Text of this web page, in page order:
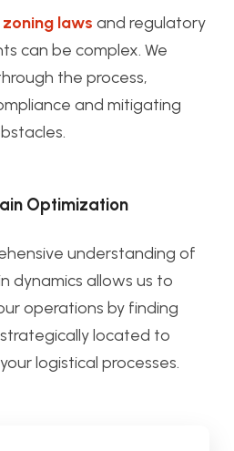
zoning laws and regulatory
can be complex. We
the process,
and mitigating
Optimization
understanding of
dynamics allows us to
operations by finding
located to
logistical processes.